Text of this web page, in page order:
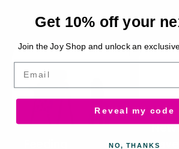
Browse collections
Haves
Get 10% off your
Join the Joy Shop and unlock an
Email
Reveal my code
NO, THANKS